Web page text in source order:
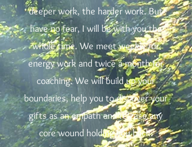
deeper work, the harder work. But
have no fear, I will be with you the
whole time. We meet weekly for
energy work and twice a month for
coaching. We will build up your
boundaries, help you to discover your
gifts as an empath and release any
core wound holding you back.